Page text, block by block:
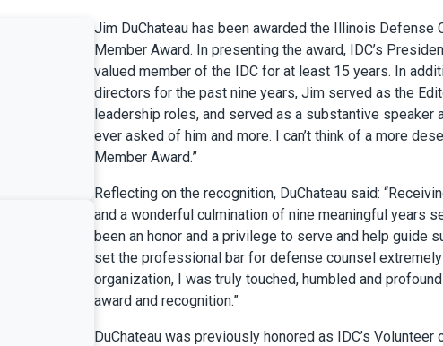
Jim DuChateau has been awarded the Illinois Defense
Member Award. In presenting the award, IDC’s
valued member of the IDC for at least 15 years. In
directors for the past nine years, Jim served as the
leadership roles, and served as a substantive speaker
ever asked of him and more. I can’t think of a more
Member Award.”
Reflecting on the recognition, DuChateau said:
and a wonderful culmination of nine meaningful years
been an honor and a privilege to serve and help guide
set the professional bar for defense counsel
organization, I was truly touched, humbled and
award and recognition.”
DuChateau was previously honored as IDC’s